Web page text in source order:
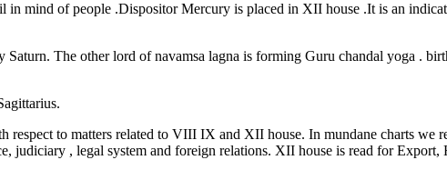
in mind of people .Dispositor Mercury is placed in XII house .It is an
The other lord of navamsa lagna is forming Guru chandal yoga .
to matters related to VIII IX and XII house. In mundane charts we
, legal system and foreign relations. XII house is read for Export,